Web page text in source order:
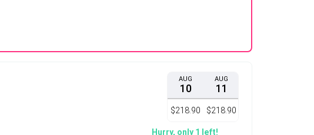
AUG
10
$218.90
AUG
11
$218.90
Hurry, only 1 left!